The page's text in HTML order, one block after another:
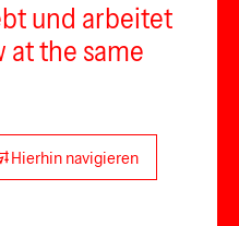
und arbeitet
at the same
Hierhin navigieren